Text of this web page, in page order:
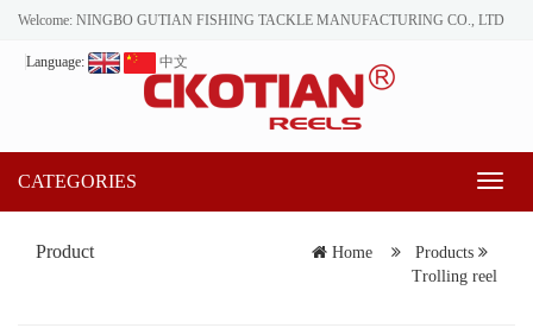
Welcome: NINGBO GUTIAN FISHING TACKLE MANUFACTURING CO., LTD
Language: 中文
CATEGORIES
Product Home
Products
Trolling reel